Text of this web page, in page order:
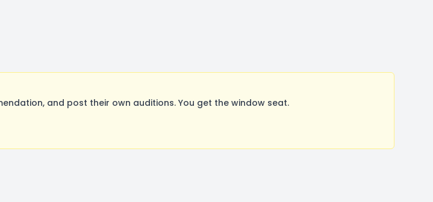
and post their own auditions. You get the window seat.